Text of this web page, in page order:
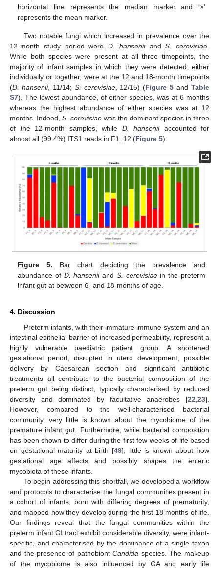
horizontal line represents the median marker and ‘×’
represents the mean marker.
Two notable fungi which increased in prevalence over the
12-month study period were D. hanseniiandS. cerevisiae
While both species were present at all three timepoints, the
majority of infant samples in which they were detected, either
individually or together, were at the 12 and 18-month timepoints
(D. hansenii, 11/14; S. cerevisiae, 12/15) (Figure 5 andTable
S7). The lowest abundance, of either species, was at 6 months
whereas the highest abundance of either species was at 12
months. Indeed, S. cerevisiae was the dominant species in three
of the 12-month samples, while D. hanseniiaccounted for
almost all (99.4%) ITS1 reads in F1_12 (Figure 5).
Figure 5. Bar chart depicting the prevalence and
abundance of D. hanseniiand S. cerevisiaein the preterm
infant gut at between 6- and 18-months of age.
4. Discussion
Preterm infants, with their immature immune system and an
intestinal epithelial barrier of increased permeability, represent a
highly vulnerable paediatric patient group. A shortened
gestational period, disrupted in utero development, possible
delivery by Caesarean section and significant antibiotic
treatments all contribute to the bacterial composition of the
preterm gut being distinct, typically characterised by reduced
diversity and dominated by facultative anaerobes [22 23].
However, compared to the well-characterised bacterial
community, very little is known about the mycobiome of the
premature infant gut. Furthermore, while bacterial composition
has been shown to differ during the first few weeks of life based
on gestational maturity at birth [49], little is known about how
gestational age affects and possibly shapes the enteric
mycobiota of these infants.
To begin addressing this shortfall, we developed a workflow
and protocols to characterise the fungal communities present in
a cohort of infants, born with differing degrees of prematurity,
and mapped how they develop during the first 18 months of life.
Our findings reveal that the fungal communities within the
preterm infant GI tract exhibit considerable diversity, were infant-
specific, and characterised by the dominance of a single taxon
and the presence of pathobiontCandida species. The makeup
of the mycobiome is also influenced by GA and early life